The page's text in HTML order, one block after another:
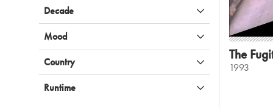
Decade
Mood
Country
Runtime
The
1993